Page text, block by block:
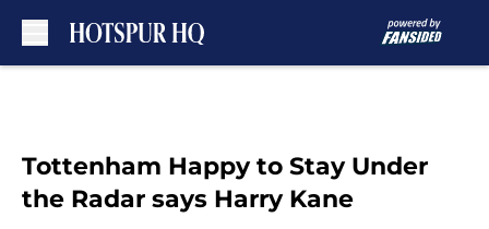
Tottenham Happy to Stay Under
the Radar says Harry Kane